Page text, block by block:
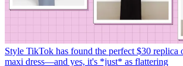
Style TikTok has found the perfect $30
maxi dress—and yes, it's *just* as flattering